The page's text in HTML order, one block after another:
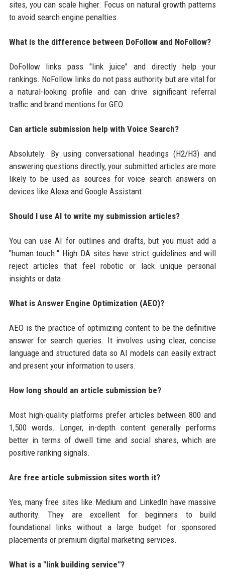
sites, you can scale higher. Focus on natural growth patterns
to avoid search engine penalties.
What is the difference between DoFollow and NoFollow?
DoFollow links pass "link juice" and directly help your
rankings. NoFollow links do not pass authority but are vital for
a natural-looking profile and can drive significant referral
traffic and brand mentions for GEO.
Can article submission help with Voice Search?
Absolutely. By using conversational headings (H2/H3) and
answering questions directly, your submitted articles are more
likely to be used as sources for voice search answers on
devices like Alexa and Google Assistant.
Should I use AI to write my submission articles?
You can use AI for outlines and drafts, but you must add a
"human touch." High DA sites have strict guidelines and will
reject articles that feel robotic or lack unique personal
insights or data.
What is Answer Engine Optimization (AEO)?
AEO is the practice of optimizing content to be the definitive
answer for search queries. It involves using clear, concise
language and structured data so AI models can easily extract
and present your information to users.
How long should an article submission be?
Most high-quality platforms prefer articles between 800 and
1,500 words. Longer, in-depth content generally performs
better in terms of dwell time and social shares, which are
positive ranking signals.
Are free article submission sites worth it?
Yes, many free sites like Medium and LinkedIn have massive
authority. They are excellent for beginners to build
foundational links without a large budget for sponsored
placements or premium digital marketing services.
What is a "link building service"?